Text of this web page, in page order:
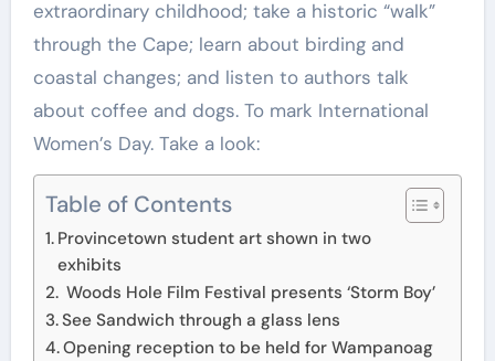
extraordinary childhood; take a historic “walk”
through the Cape; learn about birding and
coastal changes; and listen to authors talk
about coffee and dogs. To mark International
Women’s Day. Take a look:
Table of Contents
Provincetown student art shown in two
exhibits
Woods Hole Film Festival presents ‘Storm Boy’
See Sandwich through a glass lens
Opening reception to be held for Wampanoag